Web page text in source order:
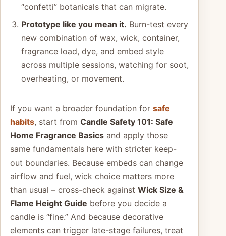
“confetti” botanicals that can migrate.
Prototype like you mean it. Burn-test every
new combination of wax, wick, container,
fragrance load, dye, and embed style
across multiple sessions, watching for soot,
overheating, or movement.
If you want a broader foundation for safe
habits, start from Candle Safety 101: Safe
Home Fragrance Basics and apply those
same fundamentals here with stricter keep-
out boundaries. Because embeds can change
airflow and fuel, wick choice matters more
than usual – cross-check against Wick Size &
Flame Height Guide before you decide a
candle is “fine.” And because decorative
elements can trigger late-stage failures, treat